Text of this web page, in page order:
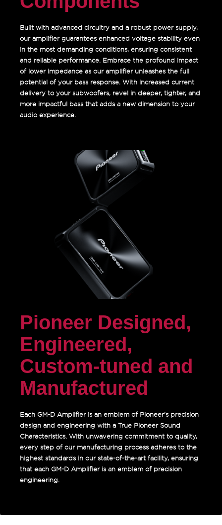
Built with advanced circuitry and a robust power supply,
our amplifier guarantees enhanced voltage stability even
in the most demanding conditions, ensuring consistent
and reliable performance. Embrace the profound impact
of lower impedance as our amplifier unleashes the full
potential of your bass response. With increased current
delivery to your subwoofers, revel in deeper, tighter, and
more impactful bass that adds a new dimension to your
audio experience.
Pioneer Designed,
Engineered,
Custom-tuned and
Manufactured
Each GM-D Amplifier is an emblem of Pioneer’s precision
design and engineering with a True Pioneer Sound
Characteristics. With unwavering commitment to quality,
every step of our manufacturing process adheres to the
highest standards in our state-of-the-art facility, ensuring
that each GM-D Amplifier is an emblem of precision
engineering.